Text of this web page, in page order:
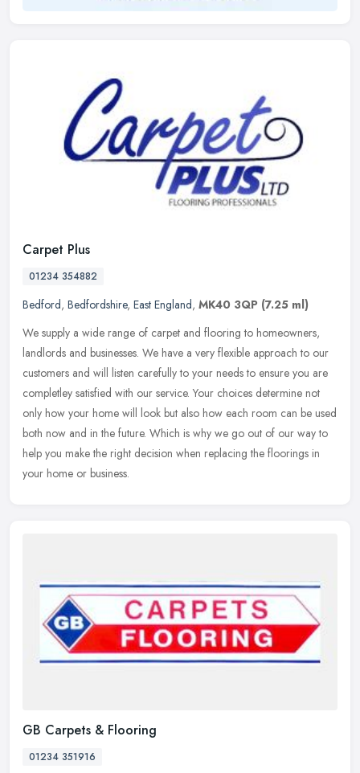
Carpet Plus
01234 354882
Bedford, Bedfordshire, East England, MK40 3QP (7.25 ml)
We supply a wide range of carpet and flooring to homeowners,
landlords and businesses. We have a very flexible approach to our
customers and will listen carefully to your needs to ensure you are
completley satisfied with our service. Your choices determine not
only how your home will look but also how each room can be used
both now and in the future. Which is why we go out of our way to
help you make the right decision when replacing the floorings in
your home or business.
GB Carpets & Flooring
01234 351916